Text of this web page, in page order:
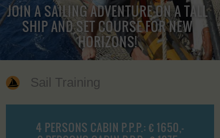
JOIN A SAILING ADVENTURE ON A TALL
SHIP AND SET COURSE FOR NEW
HORIZONS!
Sail Training
4 PERSONS CABIN P.P.P.: € 1650,-